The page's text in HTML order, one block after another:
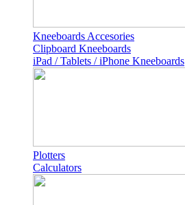
Kneeboards Accesories
Clipboard Kneeboards
iPad / Tablets / iPhone Kneeboards
Plotters
Calculators